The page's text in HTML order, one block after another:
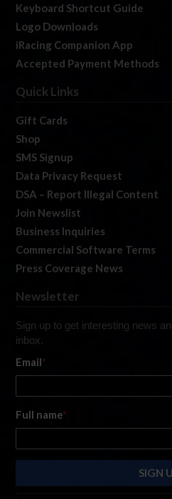
Keyboard Shortcut Guide
Logo Downloads
iRacing Companion App
Accepted Payment Methods
Quick Links
Gift Cards
Shop
SMS Signup
Data Privacy Request
DSA – Report Illegal Content
Join Newslist
Business Inquiries
Commercial Software Terms
Press Coverage News
Newsletter
Sign up to get interesting news
inbox.
Email*
Full name*